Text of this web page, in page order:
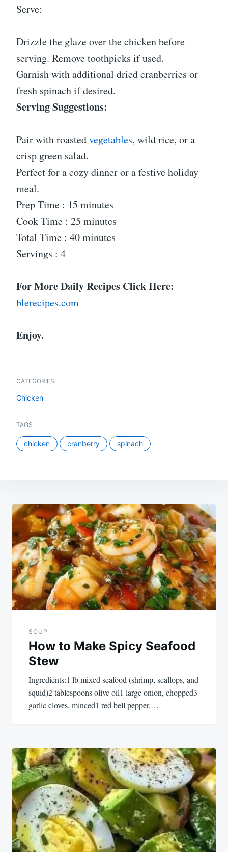
Serve:
Drizzle the glaze over the chicken before
serving. Remove toothpicks if used.
Garnish with additional dried cranberries or
fresh spinach if desired.
Serving Suggestions:
Pair with roastedvegetables, wild rice, or a
crisp green salad.
Perfect for a cozy dinner or a festive holiday
meal.
Prep Time : 15 minutes
Cook Time : 25 minutes
Total Time : 40 minutes
Servings : 4
For More Daily Recipes Click Here:
blerecipes.com
Enjoy.
CATEGORIES
Chicken
TAGS
chicken cranberry spinach
Post
navigation
SOUP
How to Make Spicy Seafood
Stew
Ingredients:1 lb mixed seafood (shrimp, scallops, and
squid)2 tablespoons olive oil1 large onion, chopped3
garlic cloves, minced1 red bell pepper,…